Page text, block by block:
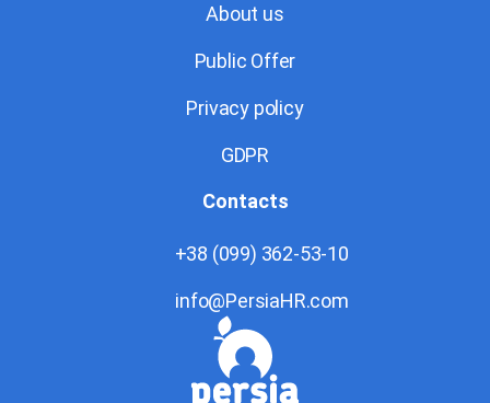
About us
Public Offer
Privacy policy
GDPR
Contacts
+38 (099) 362-53-10
info@PersiaHR.com